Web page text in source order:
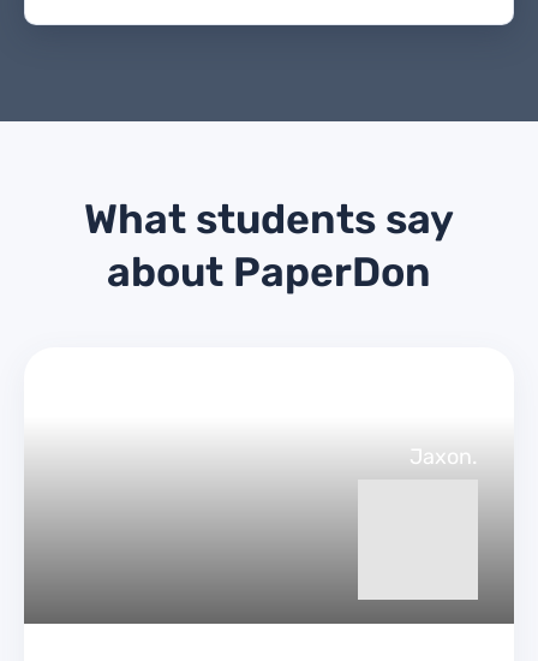
What students say
about PaperDon
Jaxon.